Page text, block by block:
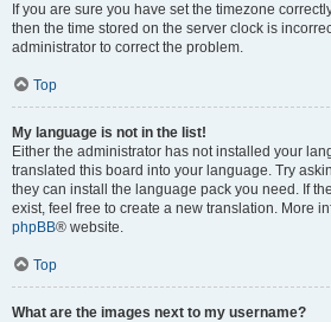
If you are sure you have set the timezone
then the time stored on the server clock is
administrator to correct the problem.
Top
My language is not in the list!
Either the administrator has not installed your
translated this board into your language. Try
they can install the language pack you need. If
exist, feel free to create a new translation. More
phpBB® website.
Top
What are the images next to my username?